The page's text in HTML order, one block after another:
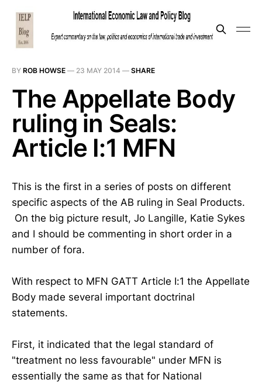
BY ROB HOWSE — 23 MAY 2014 — SHARE
The Appellate Body
ruling in Seals:
Article I:1 MFN
This is the first in a series of posts on different
specific aspects of the AB ruling in Seal Products.
On the big picture result, Jo Langille, Katie Sykes
and I should be commenting in short order in a
number of fora.
With respect to MFN GATT Article I:1 the Appellate
Body made several important doctrinal
statements.
First, it indicated that the legal standard of
"treatment no less favourable" under MFN is
essentially the same as that for National